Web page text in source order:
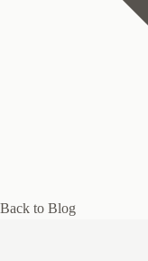
Back to Blog